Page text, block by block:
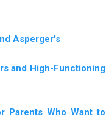
Asperger's
and High-Functioning
Parents Who Want to